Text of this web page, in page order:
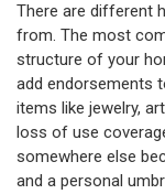
There are different
from. The most
structure of your
add endorsements
items like jewelry,
loss of use
somewhere else
and a personal